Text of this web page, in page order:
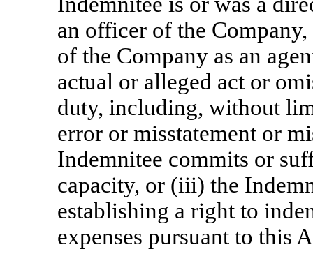
an officer of the
of the Company as an
actual or alleged act or
duty, including, without
error or misstatement or
Indemnitee commits or
capacity, or (iii) the
establishing a right to
expenses pursuant to this